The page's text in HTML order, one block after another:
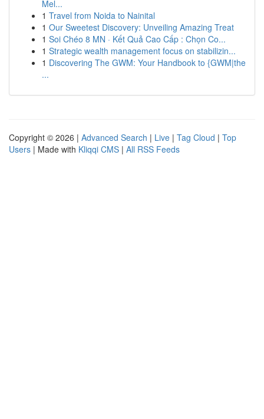
Mel...
1 Travel from Noida to Nainital
1 Our Sweetest Discovery: Unveiling Amazing Treat
1 Soi Chéo 8 MN · Kết Quả Cao Cấp : Chọn Co...
1 Strategic wealth management focus on stabilizin...
1 Discovering The GWM: Your Handbook to {GWM|the
...
Copyright © 2026 | Advanced Search | Live | Tag Cloud | Top
Users | Made with Kliqqi CMS | All RSS Feeds